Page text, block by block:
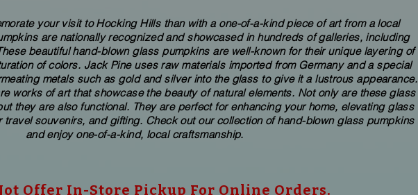
your visit to Hocking Hills than with a one-of-a-kind piece of art from a local
are nationally recognized and showcased in hundreds of galleries, including
beautiful​ ​​hand-blown​ glass pumpkins are well-known for their unique layering of
of colors. ​​Jack Pine uses raw materials imported from Germany and a special
metals such as gold and silver into the glass to give it a lustrous appearance.
works of art that showcase the beauty of natural elements. Not only are these glass
they are also functional. They are perfect for enhancing your home, elevating glass
souvenirs, and gifting. Check out our collection of ​hand-blown​ glass pumpkins
and enjoy one-of-a-kind, local craftsmanship.
Offer In-Store Pickup For Online Orders.